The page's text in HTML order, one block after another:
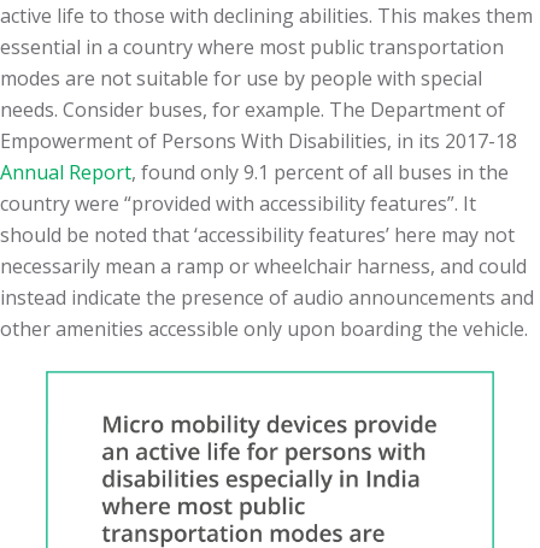
active life to those with declining abilities. This makes them
essential in a country where most public transportation
modes are not suitable for use by people with special
needs. Consider buses, for example. The Department of
Empowerment of Persons With Disabilities, in its 2017-18
Annual Report, found only 9.1 percent of all buses in the
country were “provided with accessibility features”. It
should be noted that ‘accessibility features’ here may not
necessarily mean a ramp or wheelchair harness, and could
instead indicate the presence of audio announcements and
other amenities accessible only upon boarding the vehicle.